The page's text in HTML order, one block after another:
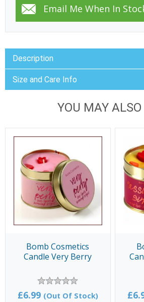
Description
Size and Care Info
YOU MAY
Bomb Cosmetics
Candle Very Berry
£6.99 (Out Of Stock)